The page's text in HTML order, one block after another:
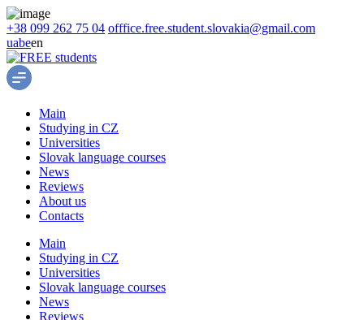
+38 099 262 75 04 offfice.free.student.slovakia@gmail.com
uabeen
Main
Studying in CZ
Universities
Slovak language courses
News
Reviews
About us
Contacts
Main
Studying in CZ
Universities
Slovak language courses
News
Reviews